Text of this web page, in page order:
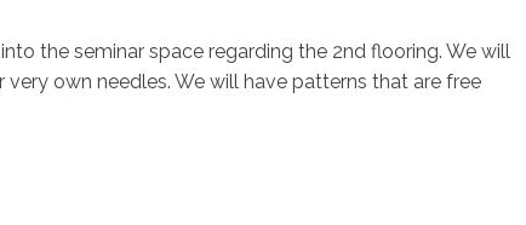
the seminar space regarding the 2nd flooring. We will
own needles. We will have patterns that are free